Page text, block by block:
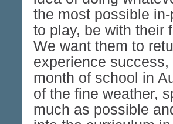
the most possible
to play, be with their
We want them to
experience
month of school in
of the fine weather,
much as possible